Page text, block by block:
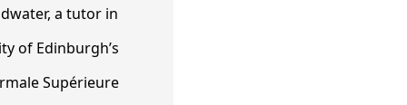
a tutor in
of Edinburgh’s
Supérieure